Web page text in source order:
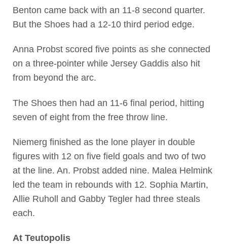
Benton came back with an 11-8 second quarter.
But the Shoes had a 12-10 third period edge.
Anna Probst scored five points as she connected
on a three-pointer while Jersey Gaddis also hit
from beyond the arc.
The Shoes then had an 11-6 final period, hitting
seven of eight from the free throw line.
Niemerg finished as the lone player in double
figures with 12 on five field goals and two of two
at the line. An. Probst added nine. Malea Helmink
led the team in rebounds with 12. Sophia Martin,
Allie Ruholl and Gabby Tegler had three steals
each.
At Teutopolis